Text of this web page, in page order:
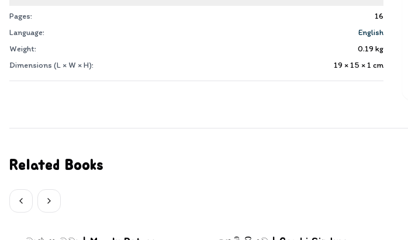
Pages:
16
Language:
English
Weight:
0.19 kg
Dimensions (L × W × H):
19 × 15 × 1 cm
Related Books